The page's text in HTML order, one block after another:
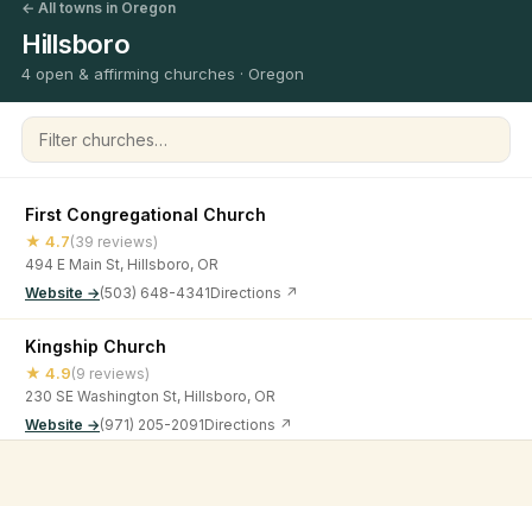
← All towns in Oregon
Hillsboro
4 open & affirming churches · Oregon
Filter churches
First Congregational Church
★ 4.7(39 reviews)
494 E Main St, Hillsboro, OR
Website →(503) 648-4341Directions ↗
Kingship Church
★ 4.9(9 reviews)
230 SE Washington St, Hillsboro, OR
Website →(971) 205-2091Directions ↗